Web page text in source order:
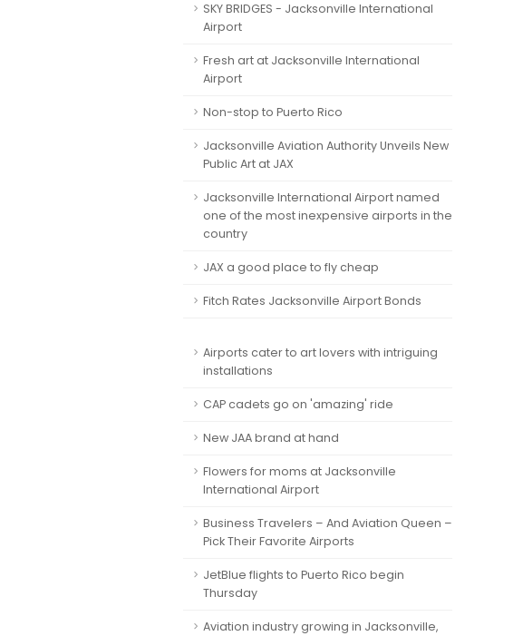
SKY BRIDGES - Jacksonville International
Airport
Fresh art at Jacksonville International
Airport
Non-stop to Puerto Rico
Jacksonville Aviation Authority Unveils New
Public Art at JAX
Jacksonville International Airport named
one of the most inexpensive airports in the
country
JAX a good place to fly cheap
Fitch Rates Jacksonville Airport Bonds
Airports cater to art lovers with intriguing
installations
CAP cadets go on 'amazing' ride
New JAA brand at hand
Flowers for moms at Jacksonville
International Airport
Business Travelers – And Aviation Queen –
Pick Their Favorite Airports
JetBlue flights to Puerto Rico begin
Thursday
Aviation industry growing in Jacksonville,